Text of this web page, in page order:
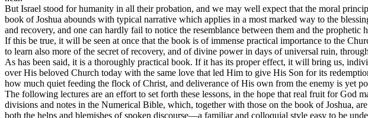
But Israel stood for humanity in all their probation, and we may well expect that the moral
book of Joshua abounds with typical narrative which applies in a most marked way to the
and recovery, and one can hardly fail to notice the resemblance between them and the
If this be true, it will be seen at once that the book is of immense practical importance to the
to learn also more of the secret of recovery, and of divine power in days of universal ruin,
As has been said, it is a thoroughly practical book. If it has its proper effect, it will bring us,
over His beloved Church today with the same love that led Him to give His Son for its
how much quiet feeding the flock of Christ, and deliverance of His own from the enemy is yet
The following lectures are an effort to set forth these lessons, in the hope that real fruit for God
divisions and notes in the Numerical Bible, which, together with those on the book of Joshua,
both the helps and blemishes of spoken discourse—a familiar and colloquial style easy to be